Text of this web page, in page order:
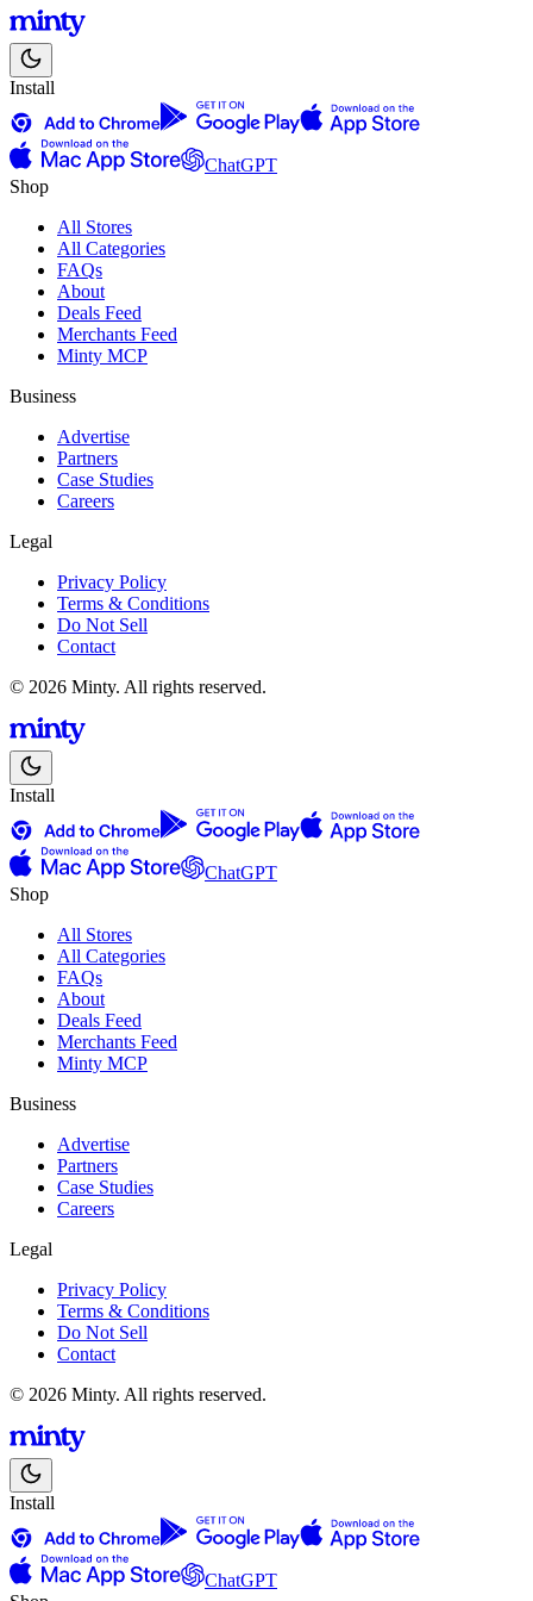
Install
ChatGPT
Shop
All Stores
All Categories
FAQs
About
Deals Feed
Merchants Feed
Minty MCP
Business
Advertise
Partners
Case Studies
Careers
Legal
Privacy Policy
Terms & Conditions
Do Not Sell
Contact
© 2026 Minty. All rights reserved.
Install
ChatGPT
Shop
All Stores
All Categories
FAQs
About
Deals Feed
Merchants Feed
Minty MCP
Business
Advertise
Partners
Case Studies
Careers
Legal
Privacy Policy
Terms & Conditions
Do Not Sell
Contact
© 2026 Minty. All rights reserved.
Install
ChatGPT